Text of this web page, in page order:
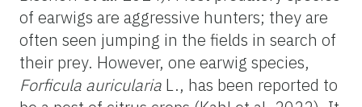
of earwigs are aggressive hunters; they are
often seen jumping in the fields in search of
their prey. However, one earwig species,
Forficula auricularia L., has been reported to